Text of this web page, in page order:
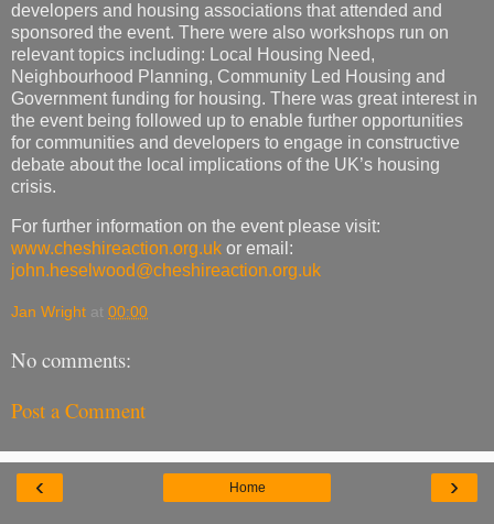
developers and housing associations that attended and
sponsored the event. There were also workshops run on
relevant topics including: Local Housing Need,
Neighbourhood Planning, Community Led Housing and
Government funding for housing. There was great interest in
the event being followed up to enable further opportunities
for communities and developers to engage in constructive
debate about the local implications of the UK’s housing
crisis.
For further information on the event please visit:
www.cheshireaction.org.uk or email:
john.heselwood@cheshireaction.org.uk
Jan Wright at 00:00
No comments:
Post a Comment
‹ ›
Home